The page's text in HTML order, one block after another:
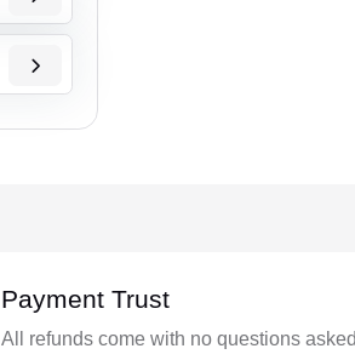
Payment Trust
All refunds come with no questions